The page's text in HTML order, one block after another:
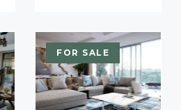
FOR SALE